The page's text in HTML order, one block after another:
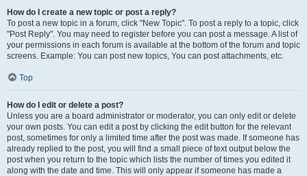
How do I create a new topic or post a reply?
To post a new topic in a forum, click "New Topic". To post a reply to a topic, click
"Post Reply". You may need to register before you can post a message. A list of
your permissions in each forum is available at the bottom of the forum and topic
screens. Example: You can post new topics, You can post attachments, etc.
Top
How do I edit or delete a post?
Unless you are a board administrator or moderator, you can only edit or delete
your own posts. You can edit a post by clicking the edit button for the relevant
post, sometimes for only a limited time after the post was made. If someone has
already replied to the post, you will find a small piece of text output below the
post when you return to the topic which lists the number of times you edited it
along with the date and time. This will only appear if someone has made a